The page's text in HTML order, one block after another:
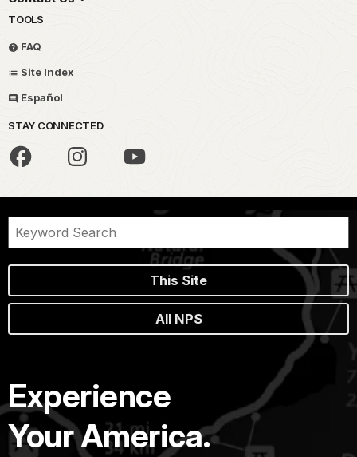
TOOLS
FAQ
Site Index
Español
STAY CONNECTED
This Site
All NPS
Experience
Your America.